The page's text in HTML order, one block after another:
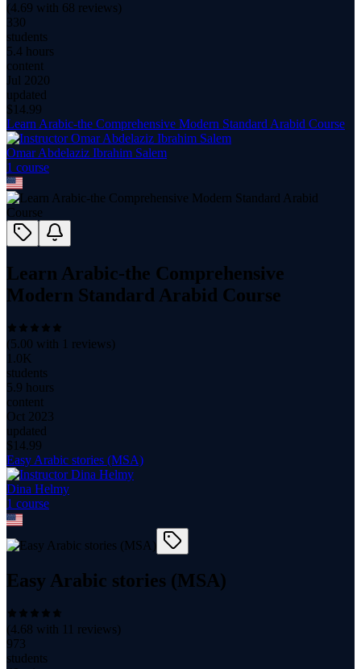
(4.69 with 68 reviews)
330
students
5.4 hours
content
Jul 2020
updated
$ 14.99
Learn Arabic-the Comprehensive Modern Standard Arabid Course
Omar Abdelaziz Ibrahim Salem
1 course
Learn Arabic-the Comprehensive
Modern Standard Arabid Course
(5.00 with 1 reviews)
1.0K
students
5.9 hours
content
Oct 2023
updated
$ 14.99
Easy Arabic stories (MSA)
Dina Helmy
1 course
Easy Arabic stories (MSA)
(4.68 with 11 reviews)
973
students